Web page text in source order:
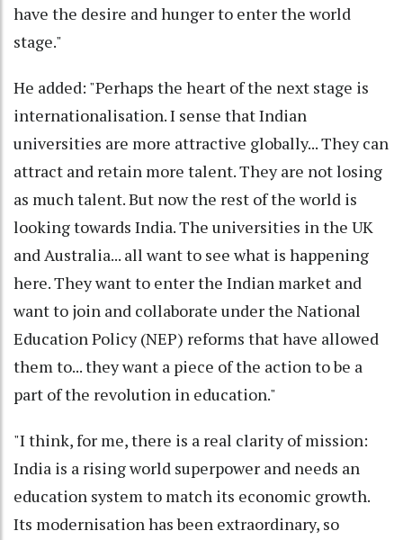
have the desire and hunger to enter the world
stage."
He added: "Perhaps the heart of the next stage is
internationalisation. I sense that Indian
universities are more attractive globally... They can
attract and retain more talent. They are not losing
as much talent. But now the rest of the world is
looking towards India. The universities in the UK
and Australia... all want to see what is happening
here. They want to enter the Indian market and
want to join and collaborate under the National
Education Policy (NEP) reforms that have allowed
them to... they want a piece of the action to be a
part of the revolution in education."
"I think, for me, there is a real clarity of mission:
India is a rising world superpower and needs an
education system to match its economic growth.
Its modernisation has been extraordinary, so